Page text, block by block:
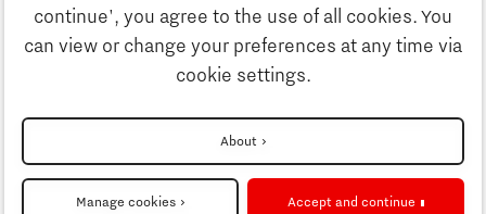
continue', you agree to the use of all cookies. You
can view or change your preferences at any time via
cookie settings.
About
Manage cookies Accept and continue
Education
Strategy & Organisation
To international website
Privacy Statement